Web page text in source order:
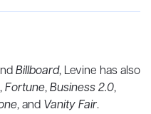
Billboard, Levine has also
,Fortune,Business 2.0,
, and Vanity Fair.